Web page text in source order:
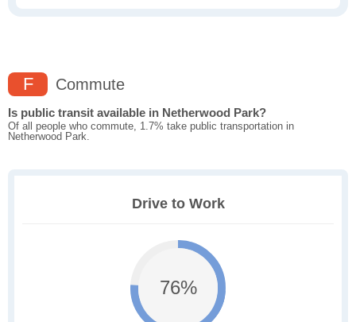
F Commute
Is public transit available in Netherwood Park?
Of all people who commute, 1.7% take public transportation in
Netherwood Park.
Drive to Work
76%